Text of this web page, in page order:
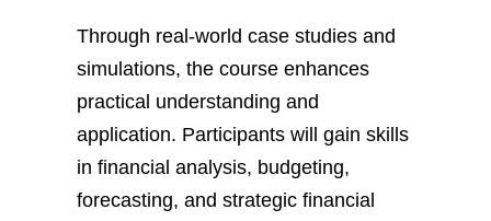
Through real-world case studies and
simulations, the course enhances
practical understanding and
application. Participants will gain skills
in financial analysis, budgeting,
forecasting, and strategic financial